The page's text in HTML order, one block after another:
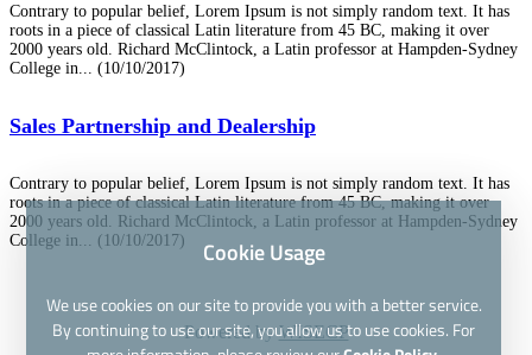
Contrary to popular belief, Lorem Ipsum is not simply random text. It has
roots in a piece of classical Latin literature from 45 BC, making it over
2000 years old. Richard McClintock, a Latin professor at Hampden-Sydney
College in... (10/10/2017)
Sales Partnership and Dealership
Contrary to popular belief, Lorem Ipsum is not simply random text. It has
roots in a piece of classical Latin literature from 45 BC, making it over
2000 years old. Richard McClintock, a Latin professor at Hampden-Sydney
College in... (10/10/2017)
Powered byWISECP
Cookie Usage
We use cookies on our site to provide you with a better service.
By continuing to use our site, you allow us to use cookies. For